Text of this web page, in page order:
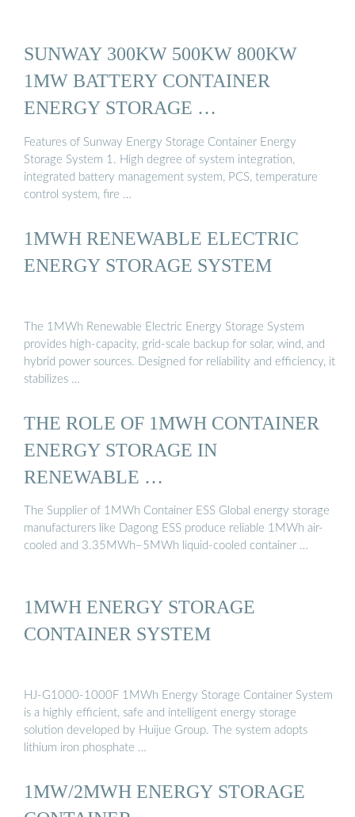
SUNWAY 300KW 500KW 800KW
1MW BATTERY CONTAINER
ENERGY STORAGE …
Features of Sunway Energy Storage Container Energy
Storage System 1. High degree of system integration,
integrated battery management system, PCS, temperature
control system, fire …
1MWH RENEWABLE ELECTRIC
ENERGY STORAGE SYSTEM
The 1MWh Renewable Electric Energy Storage System
provides high-capacity, grid-scale backup for solar, wind, and
hybrid power sources. Designed for reliability and efficiency, it
stabilizes …
THE ROLE OF 1MWH CONTAINER
ENERGY STORAGE IN
RENEWABLE …
The Supplier of 1MWh Container ESS Global energy storage
manufacturers like Dagong ESS produce reliable 1MWh air-
cooled and 3.35MWh–5MWh liquid-cooled container …
1MWH ENERGY STORAGE
CONTAINER SYSTEM
HJ-G1000-1000F 1MWh Energy Storage Container System
is a highly efficient, safe and intelligent energy storage
solution developed by Huijue Group. The system adopts
lithium iron phosphate …
1MW/2MWH ENERGY STORAGE